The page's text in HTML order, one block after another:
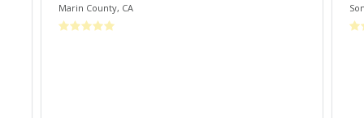
Marin County, CA